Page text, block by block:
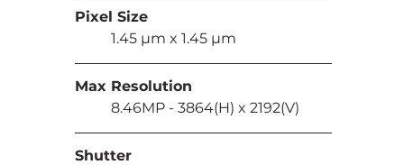
Pixel Size
	1.45 µm x 1.45 µm
Max Resolution
	8.46MP - 3864(H) x 2192(V)
Shutter